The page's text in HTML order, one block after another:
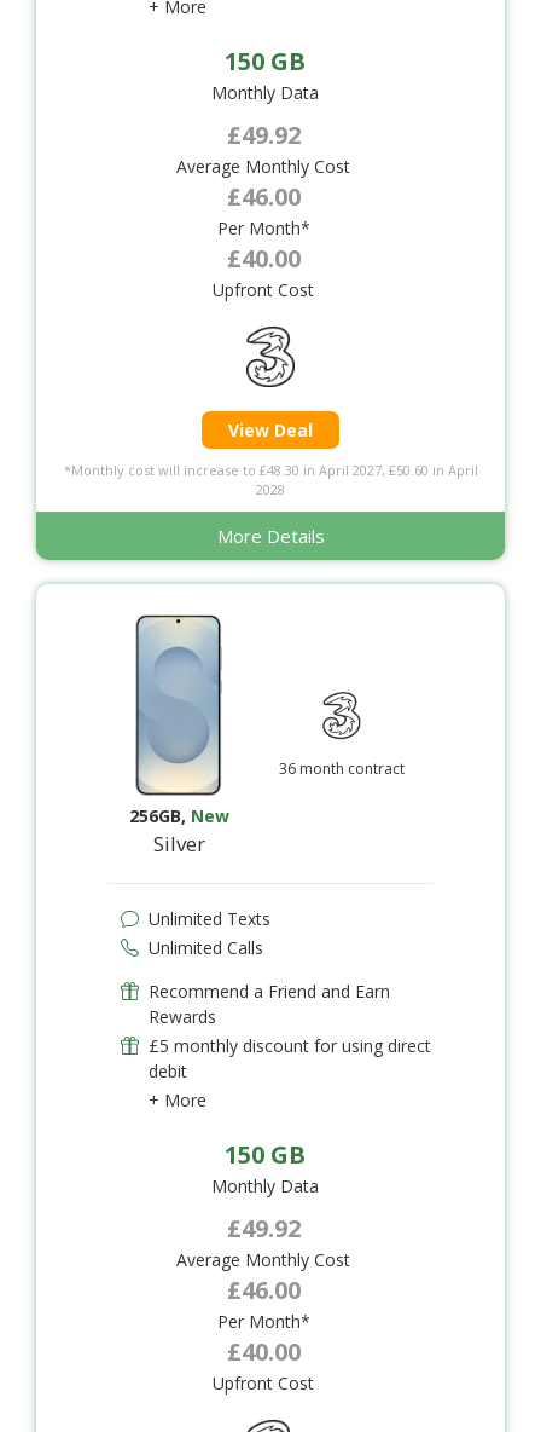
+ More
150 GB
Monthly Data
£49.92
Average Monthly Cost
£46.00
Per Month*
£40.00
Upfront Cost
View Deal
*Monthly cost will increase to £48.30 in April 2027, £50.60 in April
2028
More Details
256GB, New
Silver
36 month contract
Unlimited Texts
Unlimited Calls
Recommend a Friend and Earn
Rewards
£5 monthly discount for using direct
debit
+ More
150 GB
Monthly Data
£49.92
Average Monthly Cost
£46.00
Per Month*
£40.00
Upfront Cost